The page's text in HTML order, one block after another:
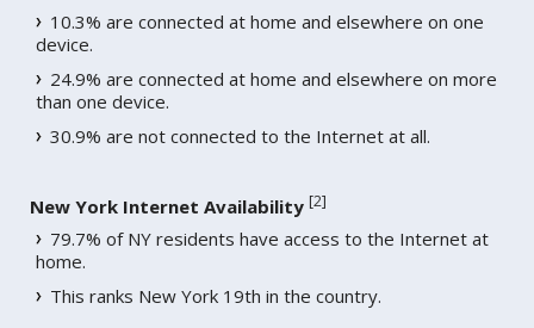
10.3% are connected at home and elsewhere on one
device.
24.9% are connected at home and elsewhere on more
than one device.
30.9% are not connected to the Internet at all.
New York Internet Availability [2]
79.7% of NY residents have access to the Internet at
home.
This ranks New York 19th in the country.